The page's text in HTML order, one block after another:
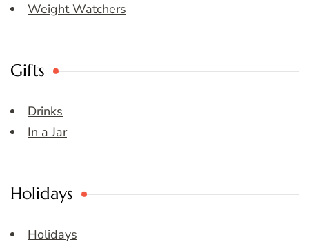
Weight Watchers
Gifts
Drinks
In a Jar
Holidays
Holidays